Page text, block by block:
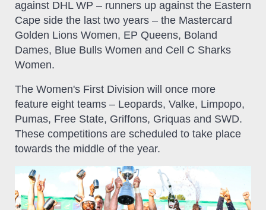
against DHL WP – runners up against the Eastern
Cape side the last two years – the Mastercard
Golden Lions Women, EP Queens, Boland
Dames, Blue Bulls Women and Cell C Sharks
Women.
The Women's First Division will once more
feature eight teams – Leopards, Valke, Limpopo,
Pumas, Free State, Griffons, Griquas and SWD.
These competitions are scheduled to take place
towards the middle of the year.